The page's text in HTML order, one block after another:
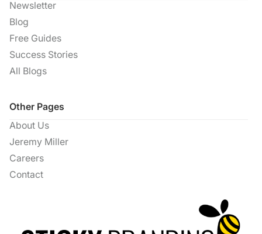
Newsletter
Blog
Free Guides
Success Stories
All Blogs
Other Pages
About Us
Jeremy Miller
Careers
Contact